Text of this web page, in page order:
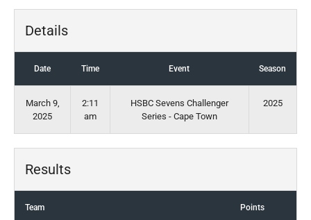
Details
Date Time Event Season
March 9,
2025
2:11
am
HSBC Sevens Challenger
Series - Cape Town
2025
Results
Team Points